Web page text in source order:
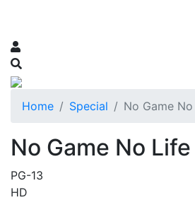
Home Special No Game
No Game No
PG-13
HD